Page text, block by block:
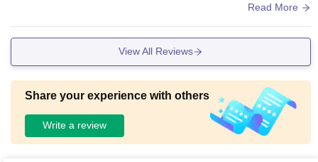
Read More
View All Reviews
Share your experience with others
Write a review